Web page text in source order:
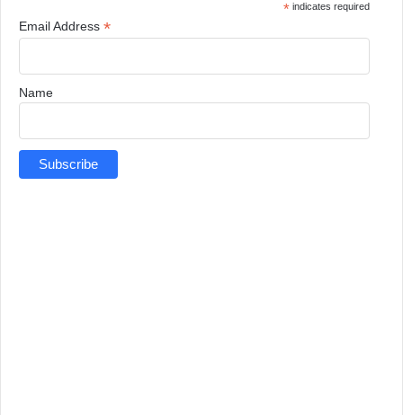
*indicates required
Email Address *
Name